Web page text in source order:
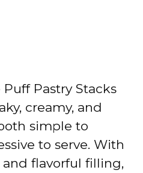
Pastry Stacks
creamy, and
simple to
to serve. With
flavorful filling,